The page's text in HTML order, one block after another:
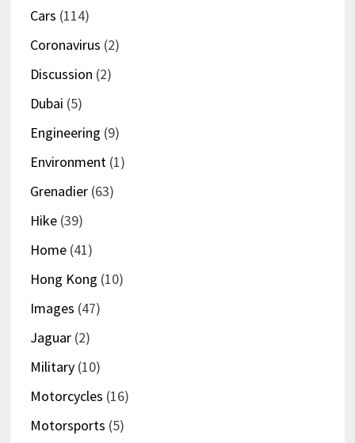
Cars (114)
Coronavirus (2)
Discussion (2)
Dubai (5)
Engineering (9)
Environment(1)
Grenadier(63)
Hike(39)
Home(41)
Hong Kong (10)
Images (47)
Jaguar(2)
Military(10)
Motorcycles (16)
Motorsports (5)